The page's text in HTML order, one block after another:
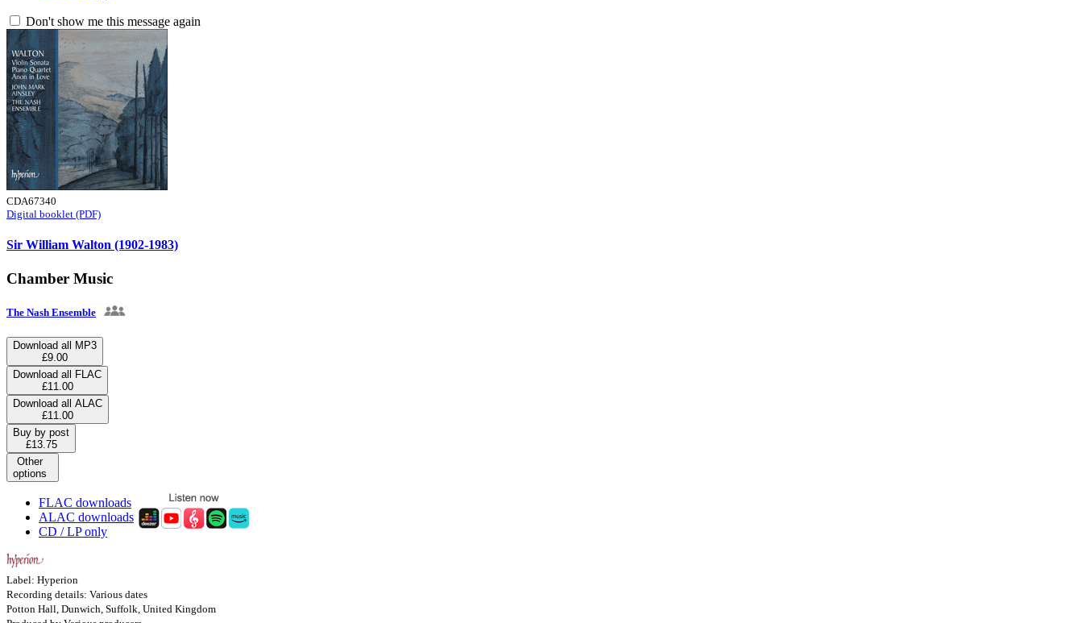
Don't show me this message again
CDA67340
Digital booklet (PDF)
Sir William Walton (1902-1983)
Chamber Music
The Nash Ensemble
Download all MP3
£9.00
Download all FLAC
£11.00
Download all ALAC
£11.00
Buy by post
£13.75
Other
options
FLAC downloads
ALAC downloads
CD / LP only
Label: Hyperion
Recording details: Various dates
Potton Hall, Dunwich, Suffolk, United Kingdom